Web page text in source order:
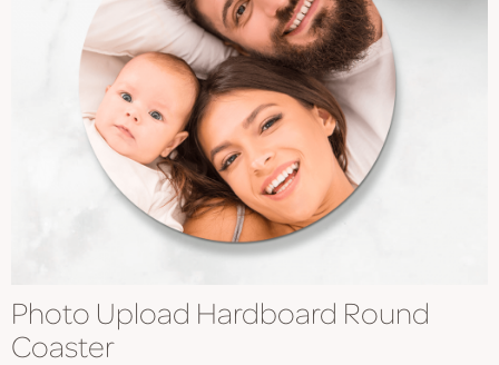
Photo Upload Hardboard Round
Coaster